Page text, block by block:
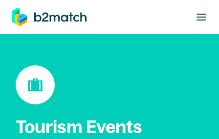
main content
Tourism Events